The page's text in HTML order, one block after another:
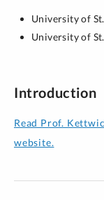
University of
University of
Introduction
Read Prof.
website.